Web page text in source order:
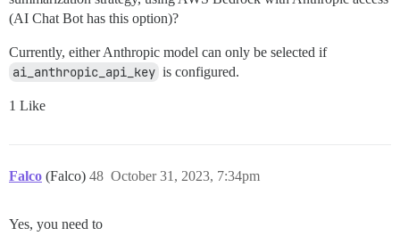
(AI Chat Bot has this option)?
Currently, either Anthropic model can only be selected if
ai_anthropic_api_key is configured.
1 Like
Falco (Falco) October 31, 2023, 7:34pm
48
Yes, you need to